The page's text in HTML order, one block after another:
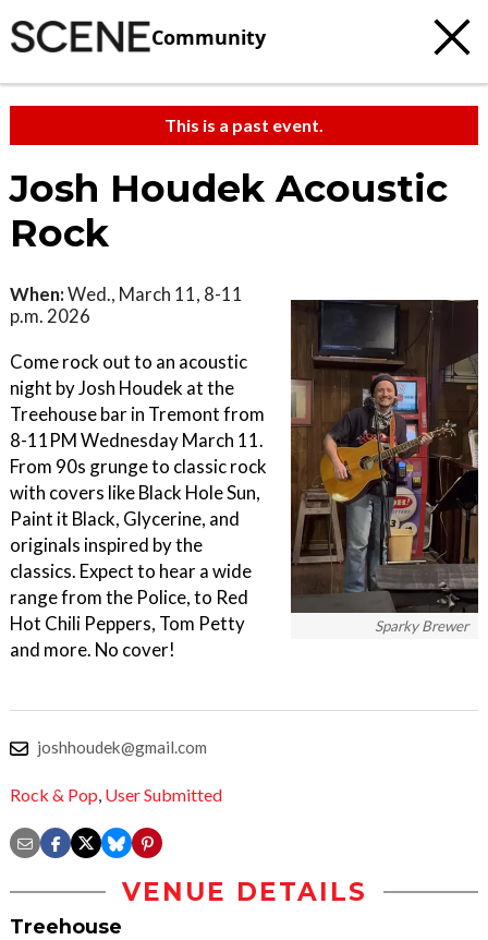
Community
This is a past event.
Josh Houdek Acoustic
Rock
Sparky Brewer
When:Wed., March 11, 8-11
p.m. 2026
Come rock out to an acoustic
night by Josh Houdek at the
Treehouse bar in Tremont from
8-11PM Wednesday March 11.
From 90s grunge to classic rock
with covers like Black Hole Sun,
Paint it Black, Glycerine, and
originals inspired by the
classics. Expect to hear a wide
range from the Police, to Red
Hot Chili Peppers, Tom Petty
and more. No cover!
joshhoudek@gmail.com
Rock & Pop, User Submitted
VENUE DETAILS
Treehouse